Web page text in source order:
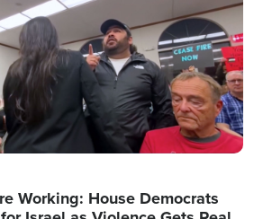
Working: House Democrats